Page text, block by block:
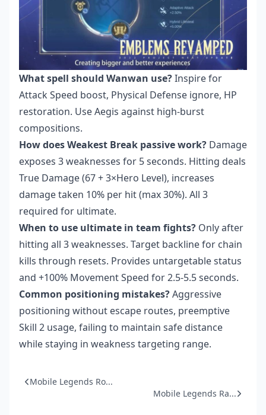
What spell should Wanwan use?Inspire for
Attack Speed boost, Physical Defense ignore, HP
restoration. Use Aegis against high-burst
compositions.
How does Weakest Break passive work? Damage
exposes 3 weaknesses for 5 seconds. Hitting deals
True Damage (67 + 3×Hero Level), increases
damage taken 10% per hit (max 30%). All 3
required for ultimate.
When to use ultimate in team fights? Only after
hitting all 3 weaknesses. Target backline for chain
kills through resets. Provides untargetable status
and +100% Movement Speed for 2.5-5.5 seconds.
Common positioning mistakes?Aggressive
positioning without escape routes, preemptive
Skill 2 usage, failing to maintain safe distance
while staying in weakness targeting range.
Mobile Legends Ro...
Mobile Legends Ra...